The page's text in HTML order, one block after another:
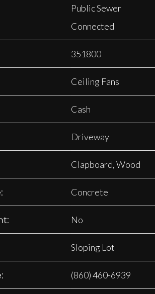
Public Sewer
Connected
351800
Ceiling Fans
Cash
Driveway
Clapboard, Wood
Concrete
No
Sloping Lot
(860) 460-6939